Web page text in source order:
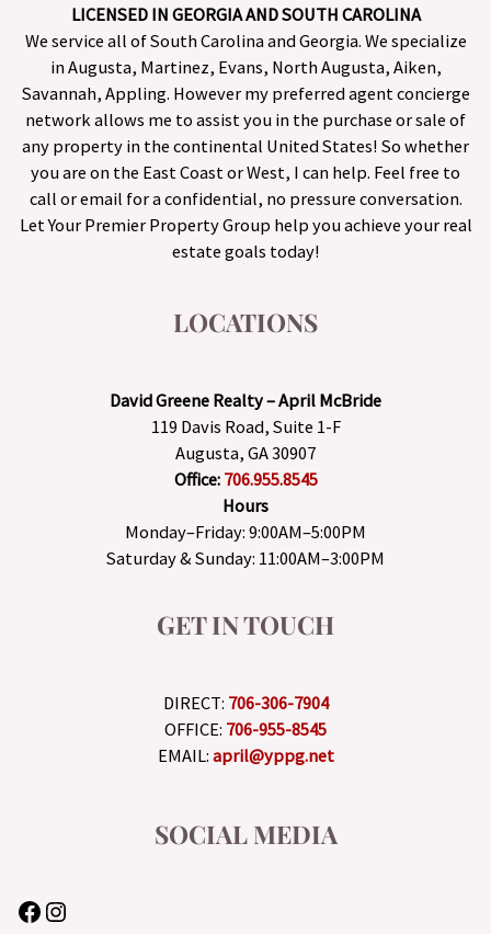
LICENSED IN GEORGIA AND SOUTH CAROLINA
We service all of South Carolina and Georgia. We specialize
in Augusta, Martinez, Evans, North Augusta, Aiken,
Savannah, Appling. However my preferred agent concierge
network allows me to assist you in the purchase or sale of
any property in the continental United States! So whether
you are on the East Coast or West, I can help. Feel free to
call or email for a confidential, no pressure conversation.
Let Your Premier Property Group help you achieve your real
estate goals today!
LOCATIONS
David Greene Realty – April McBride
119 Davis Road, Suite 1-F
Augusta, GA 30907
Office: 706.955.8545
Hours
Monday–Friday: 9:00AM–5:00PM
Saturday & Sunday: 11:00AM–3:00PM
GET IN TOUCH
DIRECT: 706-306-7904
OFFICE: 706-955-8545
EMAIL: april@yppg.net
SOCIAL MEDIA